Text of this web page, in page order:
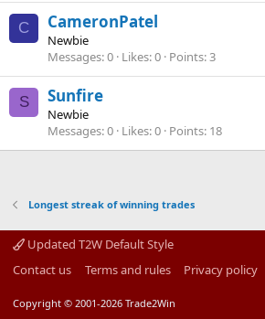
C CameronPatel
Newbie
Messages 0 Likes 0 Points 3
S Sunfire
Newbie
Messages 0 Likes 0 Points 18
Longest streak of winning trades
Updated T2W Default Style
Contact us
Terms and rules Privacy policy
Copyright © 2001-2026 Trade2Win